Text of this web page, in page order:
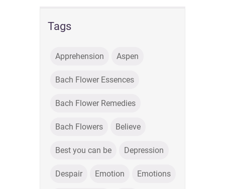
Tags
Apprehension Aspen
Bach Flower Essences
Bach Flower Remedies
Bach Flowers Believe
Best you can be Depression
Despair Emotion Emotions